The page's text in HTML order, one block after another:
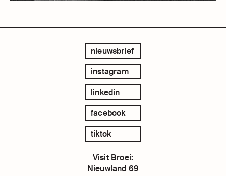
nieuwsbrief
instagram
linkedin
facebook
tiktok
Visit Broei:
Nieuwland 69